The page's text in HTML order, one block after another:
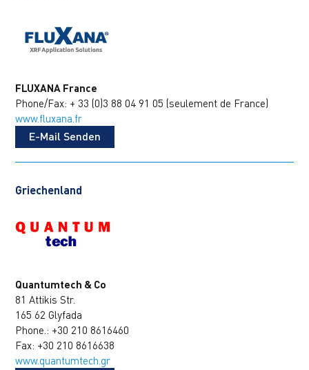
FLUXANA France
Phone/Fax: + 33 (0)3 88 04 91 05 (seulement de France)
www.fluxana.fr
E-Mail Senden
Griechenland
Quantumtech & Co
81 Attikis Str.
165 62 Glyfada
Phone.: +30 210 8616460
Fax: +30 210 8616638
www.quantumtech.gr